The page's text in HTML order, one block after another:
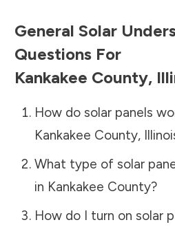
General Solar
Questions For
Kankakee County,
How do solar panels
Kankakee County,
What type of solar
in Kankakee County?
How do I turn on solar